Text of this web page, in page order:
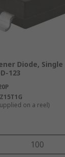
Diode, Single
123
on a reel)